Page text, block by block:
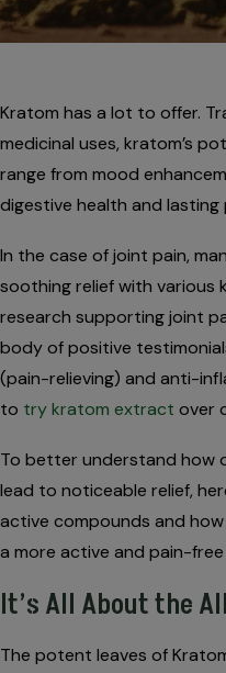
Kratom has a lot to offer.
medicinal uses, kratom’s
range from mood
digestive health and lasting
In the case of joint pain,
soothing relief with various
research supporting joint
body of positive
(pain-relieving) and anti-
to try kratom extract over
To better understand how
lead to noticeable relief,
active compounds and
a more active and pain-
It’s All About the
The potent leaves of